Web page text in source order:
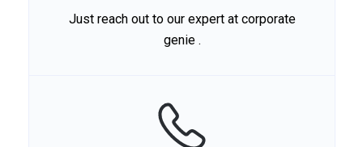
Just reach out to our expert at corporate
genie .